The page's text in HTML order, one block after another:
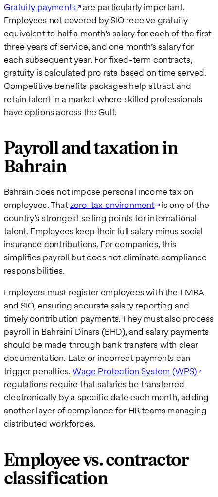
Gratuity payments are particularly important.
Employees not covered by SIO receive gratuity
equivalent to half a month’s salary for each of the first
three years of service, and one month’s salary for
each subsequent year. For fixed-term contracts,
gratuity is calculated pro rata based on time served.
Competitive benefits packages help attract and
retain talent in a market where skilled professionals
have options across the Gulf.
Payroll and taxation in
Bahrain
Bahrain does not impose personal income tax on
employees. Thatzero-tax environment is one of the
country’s strongest selling points for international
talent. Employees keep their full salary minus social
insurance contributions. For companies, this
simplifies payroll but does not eliminate compliance
responsibilities.
Employers must register employees with the LMRA
and SIO, ensuring accurate salary reporting and
timely contribution payments. They must also process
payroll in Bahraini Dinars (BHD), and salary payments
should be made through bank transfers with clear
documentation. Late or incorrect payments can
trigger penalties.Wage Protection System (WPS)
regulations require that salaries be transferred
electronically by a specific date each month, adding
another layer of compliance for HR teams managing
distributed workforces.
Employee vs. contractor
classification